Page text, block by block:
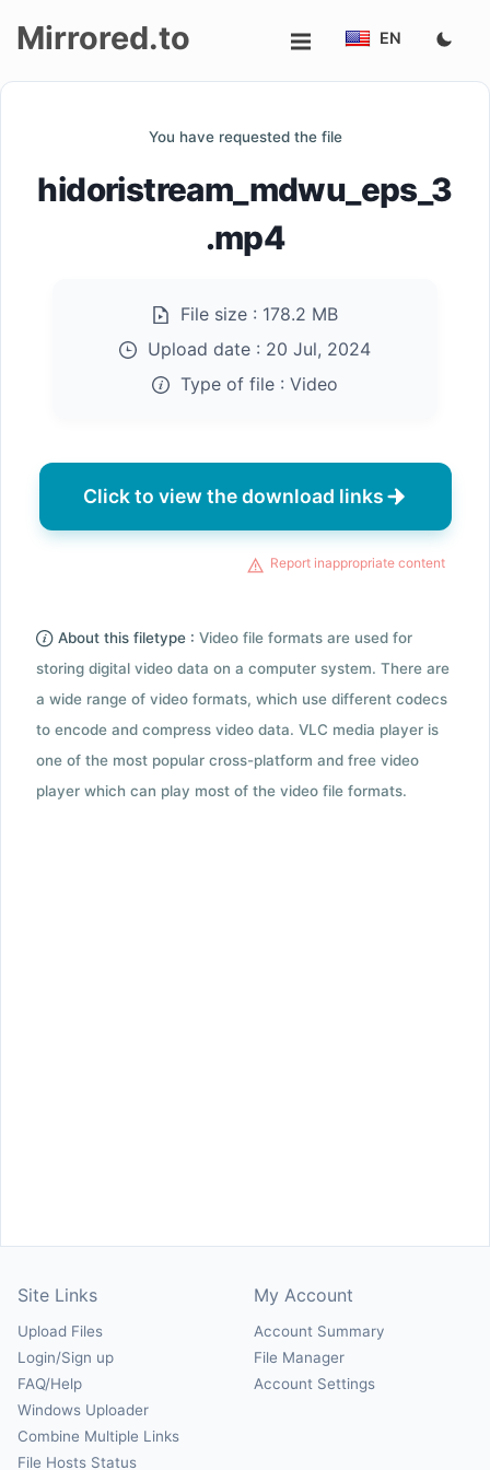
up
Mirrored.to EN
You have requested the file
hidoristream_mdwu_eps_3
.mp4
File size : 178.2 MB
Upload date : 20 Jul, 2024
Type of file : Video
Click to view the download links
Report inappropriate content
About this filetype : Video file formats are used for
storing digital video data on a computer system. There are
a wide range of video formats, which use different codecs
to encode and compress video data. VLC media player is
one of the most popular cross-platform and free video
player which can play most of the video file formats.
Site Links
Upload Files
Login/Sign up
FAQ/Help
Windows Uploader
Combine Multiple Links
File Hosts Status
My Account
Account Summary
File Manager
Account Settings